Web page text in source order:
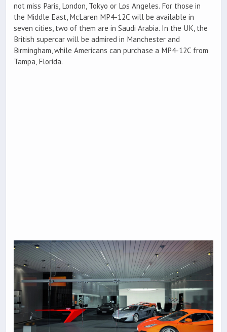
not miss Paris, London, Tokyo or Los Angeles. For those in
the Middle East, McLaren MP4-12C will be available in
seven cities, two of them are in Saudi Arabia. In the UK, the
British supercar will be admired in Manchester and
Birmingham, while Americans can purchase a MP4-12C from
Tampa, Florida.